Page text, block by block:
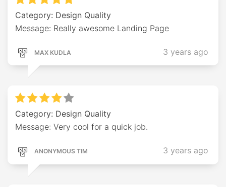
Category: Design Quality
Message: Really awesome Landing Page
MAX KUDLA 3 years ago
Category: Design Quality
Message: Very cool for a quick job.
ANONYMOUS TIM 3 years ago